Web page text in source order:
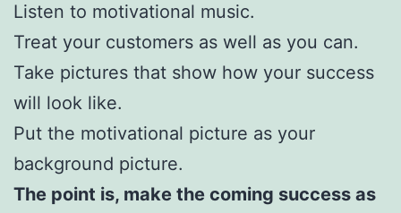
Listen to motivational music.
Treat your customers as well as you can.
Take pictures that show how your success
will look like.
Put the motivational picture as your
background picture.
The point is, make the coming success as